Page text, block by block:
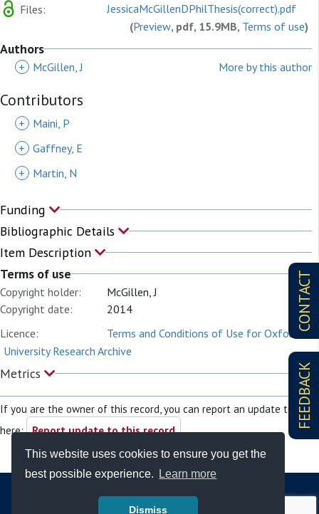
This website uses cookies to ensure you get the
best possible experience.
Learn more
Dismiss
CONTACT
FEEDBACK
Files:
JessicaMcGillenDPhilThesis(correct).pdf
(Preview, pdf, 15.9MB, Terms of use)
Authors
+ McGillen, J More by this author
Contributors
+
Maini, P
+ Gaffney, E
+
Martin, N
Funding
Bibliographic Details
Item Description
Terms of use
Copyright holder:
McGillen, J
Copyright date:
2014
Licence:
Terms and Conditions of Use for Oxford
University Research Archive
Metrics
If you are the owner of this record, you can report an update to it
here: Report update to this record